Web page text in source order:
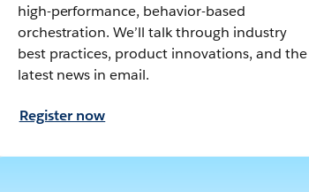
high-performance, behavior-based
orchestration. We’ll talk through industry
best practices, product innovations, and the
latest news in email.
Register now